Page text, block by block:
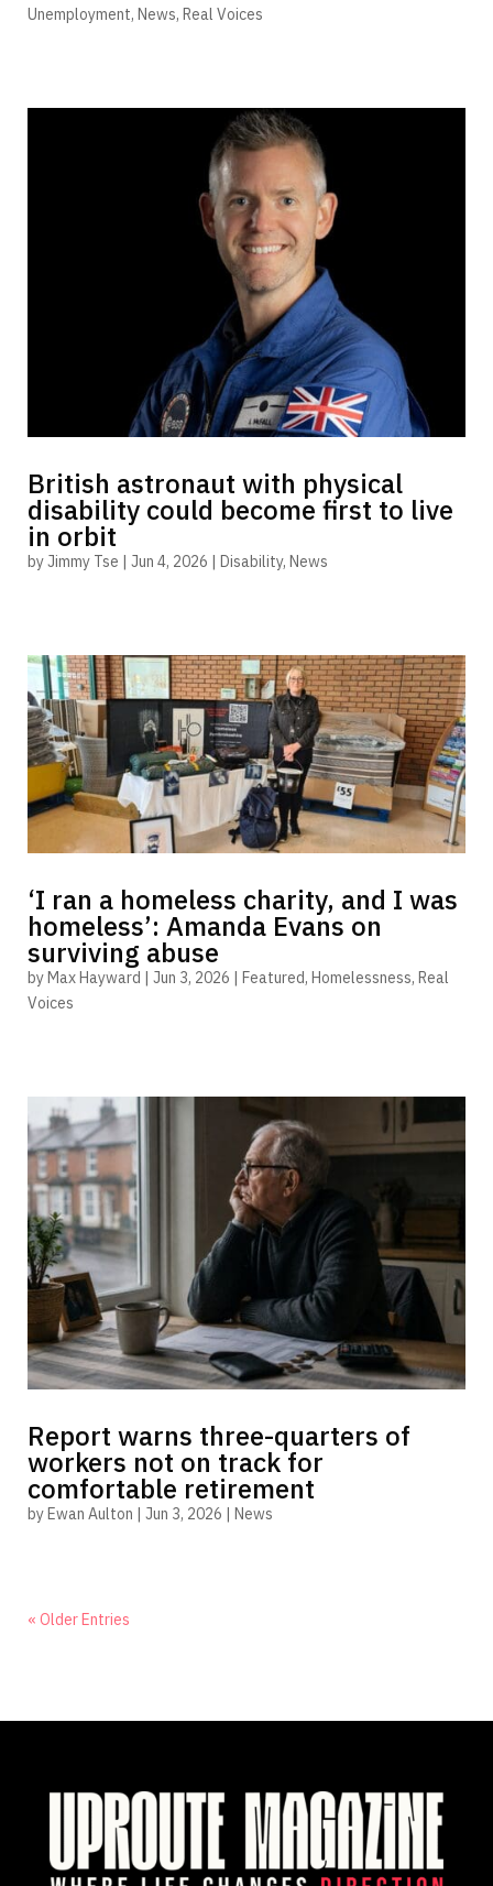
Unemployment, News, Real Voices
British astronaut with physical
disability could become first to live
in orbit
byJimmy Tse Jun 4, 2026 Disability, News
‘I ran a homeless charity, and I was
homeless’: Amanda Evans on
surviving abuse
byMax Hayward | Jun 3, 2026 | Featured, Homelessness, Real
Voices
Report warns three-quarters of
workers not on track for
comfortable retirement
byEwan Aulton | Jun 3, 2026 | News
« Older Entries